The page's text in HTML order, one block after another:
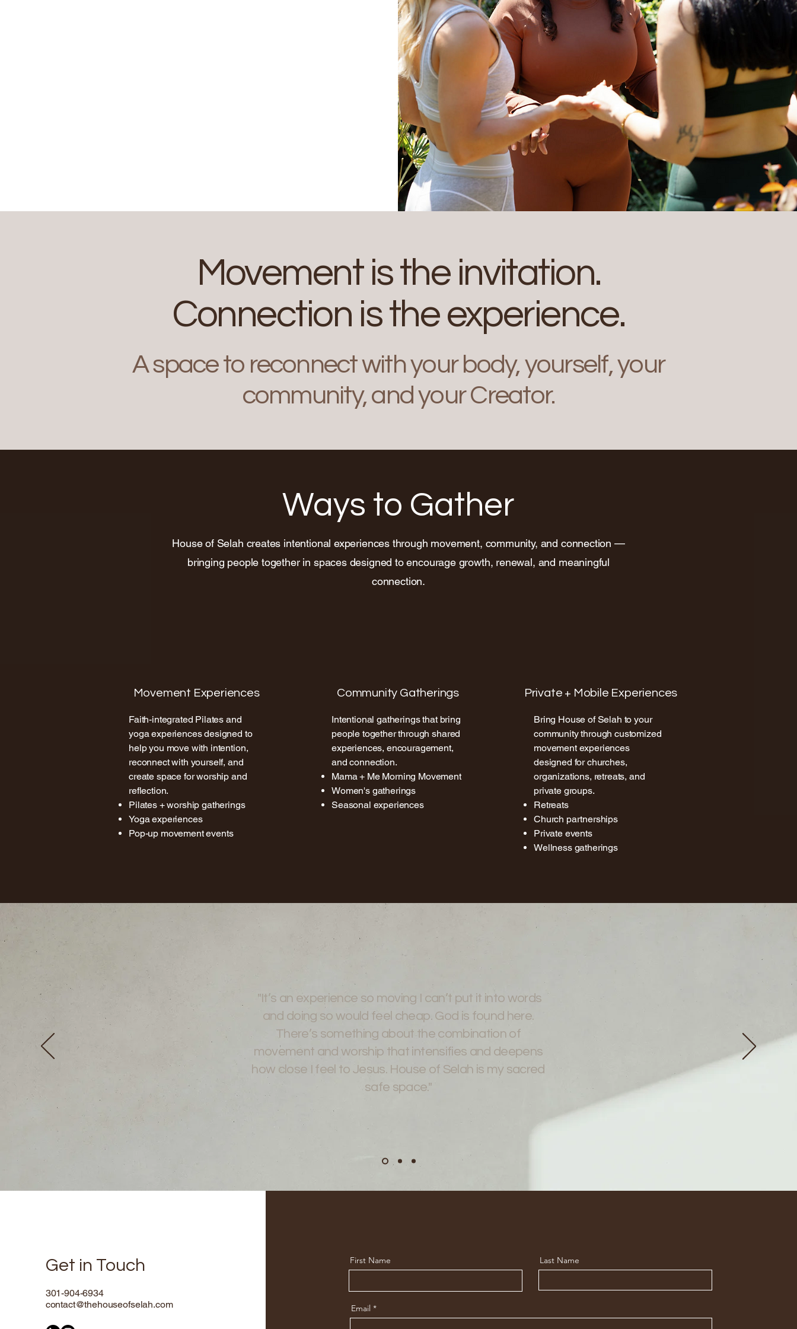
Movement is the invitation.
Connection is the experience.
A space to reconnect with your body, yourself, your
community, and your Creator.
Ways to Gather
House of Selah creates intentional experiences through movement, community, and connection —
bringing people together in spaces designed to encourage growth, renewal, and meaningful
connection.
Movement Experiences
Faith-integrated Pilates and
yoga experiences designed to
help you move with intention,
reconnect with yourself, and
create space for worship and
reflection.
Pilates + worship gatherings
Yoga experiences
Pop-up movement events
Community Gatherings
Intentional gatherings that bring
people together through shared
experiences, encouragement,
and connection.
Mama + Me Morning Movement
Women's gatherings
Seasonal experiences
Private + Mobile Experiences
Bring House of Selah to your
community through customized
movement experiences
designed for churches,
organizations, retreats, and
private groups.
Retreats
Church partnerships
Private events
Wellness gatherings
"It’s an experience so moving I can’t put it into words
and doing so would feel cheap. God is found here.
There’s something about the combination of
movement and worship that intensifies and deepens
how close I feel to Jesus. House of Selah is my sacred
safe space."
Get in Touch
301-904-6934
contact@thehouseofselah.com
First Name Last Name
Email